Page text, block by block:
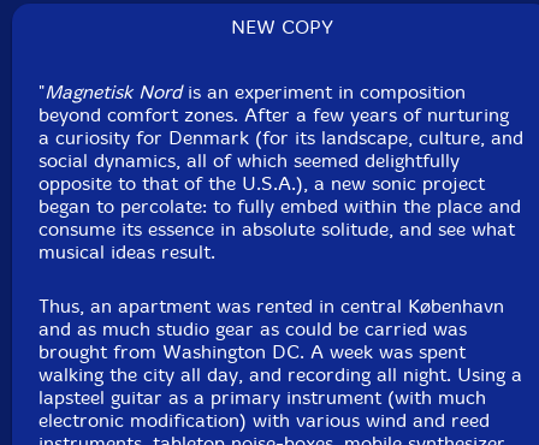
NEW COPY
"Magnetisk Nordis an experiment in composition
beyond comfort zones. After a few years of nurturing
a curiosity for Denmark (for its landscape, culture, and
social dynamics, all of which seemed delightfully
opposite to that of the U.S.A.), a new sonic project
began to percolate: to fully embed within the place and
consume its essence in absolute solitude, and see what
musical ideas result.
Thus, an apartment was rented in central København
and as much studio gear as could be carried was
brought from Washington DC. A week was spent
walking the city all day, and recording all night. Using a
lapsteel guitar as a primary instrument (with much
electronic modification) with various wind and reed